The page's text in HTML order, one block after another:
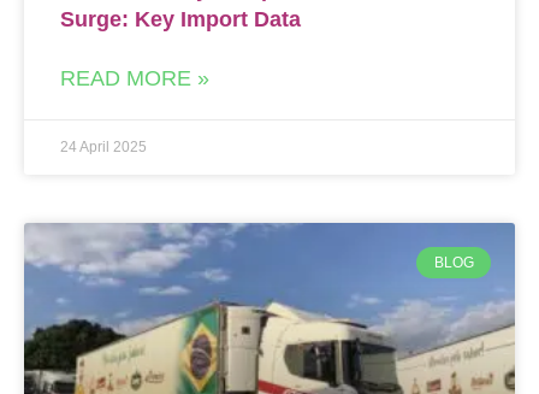
Surge: Key Import Data
READ MORE »
24 April 2025
BLOG